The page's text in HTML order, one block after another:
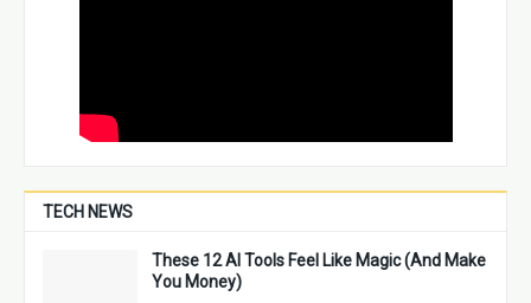
TECH NEWS
These 12 AI Tools Feel Like Magic (And Make
You Money)